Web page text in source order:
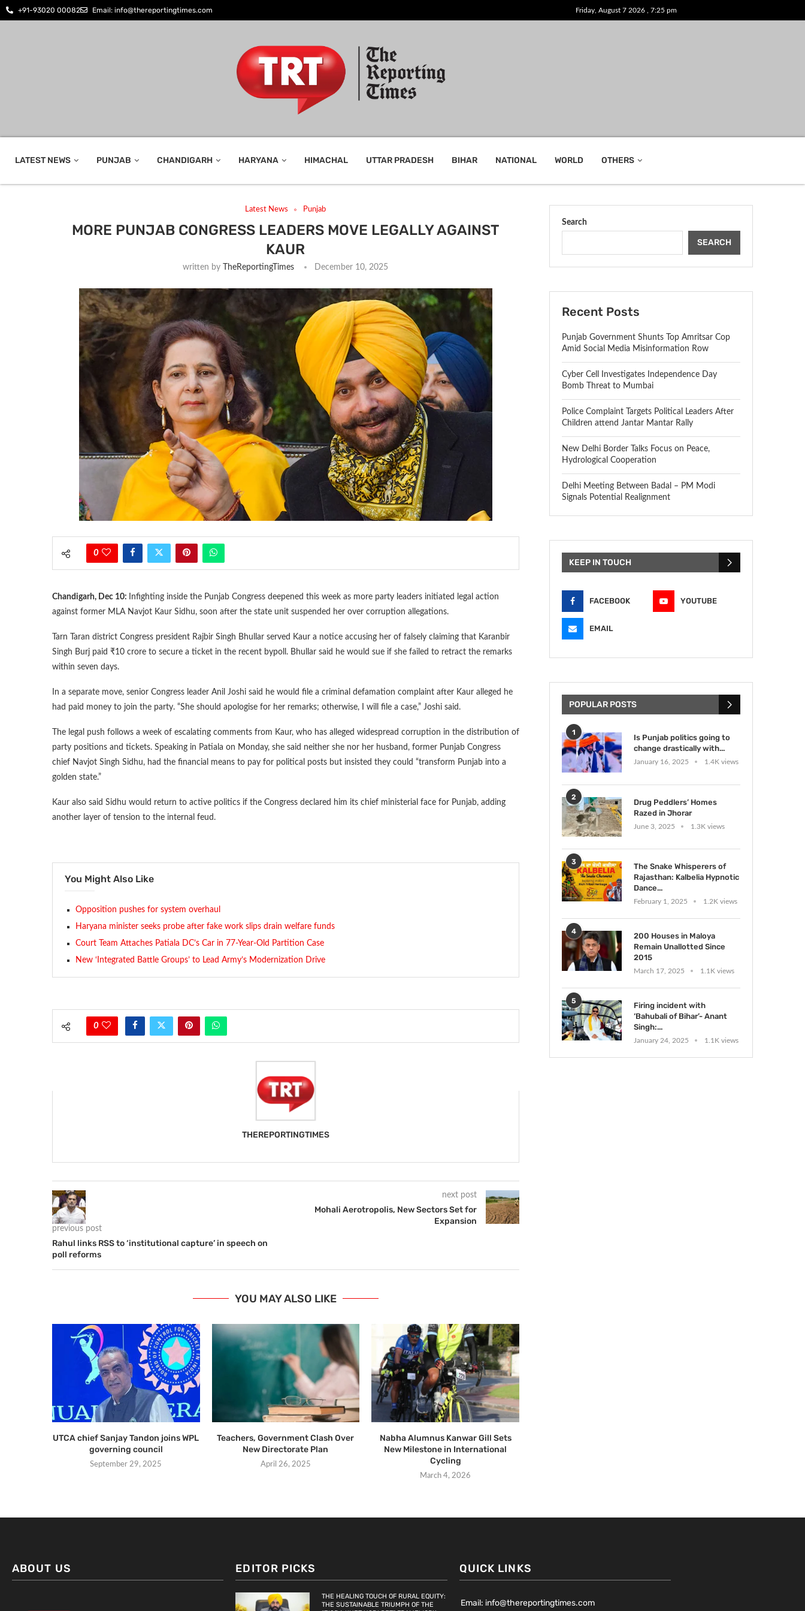
+91-93020 00082 Email: info@thereportingtimes.com Friday, August 7 2026 , 7:25 pm
LATEST NEWS PUNJAB CHANDIGARH HARYANA HIMACHAL UTTAR PRADESH BIHAR NATIONAL WORLD OTHERS
Latest News Punjab
MORE PUNJAB CONGRESS LEADERS MOVE LEGALLY AGAINST
KAUR
written by TheReportingTimes December 10, 2025
0
Chandigarh, Dec 10:
Infighting inside the Punjab Congress deepened this week as more party leaders initiated legal action
against former MLA Navjot Kaur Sidhu, soon after the state unit suspended her over corruption allegations.
Tarn Taran district Congress president Rajbir Singh Bhullar served Kaur a notice accusing her of falsely claiming that Karanbir
Singh Burj paid ₹10 crore to secure a ticket in the recent bypoll. Bhullar said he would sue if she failed to retract the remarks
within seven days.
In a separate move, senior Congress leader Anil Joshi said he would file a criminal defamation complaint after Kaur alleged he
had paid money to join the party. “She should apologise for her remarks; otherwise, I will file a case,” Joshi said.
The legal push follows a week of escalating comments from Kaur, who has alleged widespread corruption in the distribution of
party positions and tickets. Speaking in Patiala on Monday, she said neither she nor her husband, former Punjab Congress
chief Navjot Singh Sidhu, had the financial means to pay for political posts but insisted they could “transform Punjab into a
golden state.”
Kaur also said Sidhu would return to active politics if the Congress declared him its chief ministerial face for Punjab, adding
another layer of tension to the internal feud.
You Might Also Like
Opposition pushes for system overhaul
Haryana minister seeks probe after fake work slips drain welfare funds
Court Team Attaches Patiala DC’s Car in 77-Year-Old Partition Case
New ‘Integrated Battle Groups’ to Lead Army’s Modernization Drive
0
THEREPORTINGTIMES
previous post
Rahul links RSS to ‘institutional capture’ in speech on
poll reforms
next post
Mohali Aerotropolis, New Sectors Set for
Expansion
YOU MAY ALSO LIKE
UTCA chief Sanjay Tandon joins WPL
governing council
September 29, 2025
Teachers, Government Clash Over
New Directorate Plan
April 26, 2025
Nabha Alumnus Kanwar Gill Sets
New Milestone in International
Cycling
March 4, 2026
Search
SEARCH
Recent Posts
Punjab Government Shunts Top Amritsar Cop
Amid Social Media Misinformation Row
Cyber Cell Investigates Independence Day
Bomb Threat to Mumbai
Police Complaint Targets Political Leaders After
Children attend Jantar Mantar Rally
New Delhi Border Talks Focus on Peace,
Hydrological Cooperation
Delhi Meeting Between Badal – PM Modi
Signals Potential Realignment
KEEP IN TOUCH
FACEBOOK YOUTUBE
EMAIL
POPULAR POSTS
1
Is Punjab politics going to
change drastically with...
January 16, 2025 1.4K views
2
Drug Peddlers’ Homes
Razed in Jhorar
June 3, 2025 1.3K views
3
The Snake Whisperers of
Rajasthan: Kalbelia Hypnotic
Dance...
February 1, 2025 1.2K views
4
200 Houses in Maloya
Remain Unallotted Since
2015
March 17, 2025 1.1K views
5
Firing incident with
‘Bahubali of Bihar’- Anant
Singh:...
January 24, 2025 1.1K views
ABOUT US EDITOR PICKS
THE HEALING TOUCH OF RURAL EQUITY:
THE SUSTAINABLE TRIUMPH OF THE
QUICK LINKS
Email: info@thereportingtimes.com